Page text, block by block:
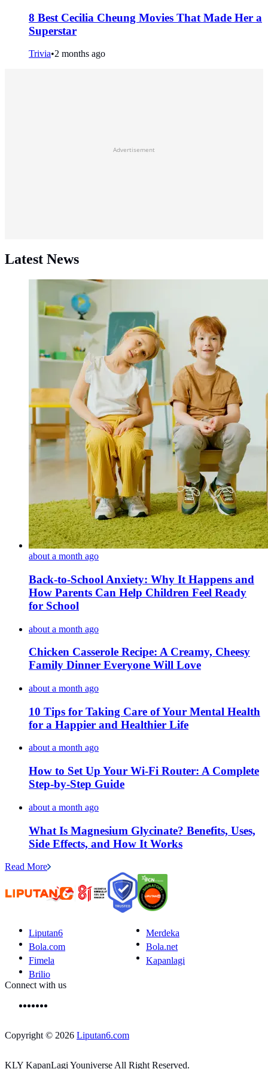
8 Best Cecilia Cheung Movies That Made Her a
Superstar
Trivia•2 months ago
Advertisement
Latest News
about a month ago
Back-to-School Anxiety: Why It Happens and
How Parents Can Help Children Feel Ready
for School
about a month ago
Chicken Casserole Recipe: A Creamy, Cheesy
Family Dinner Everyone Will Love
about a month ago
10 Tips for Taking Care of Your Mental Health
for a Happier and Healthier Life
about a month ago
How to Set Up Your Wi-Fi Router: A Complete
Step-by-Step Guide
about a month ago
What Is Magnesium Glycinate? Benefits, Uses,
Side Effects, and How It Works
Read More
Liputan6
Merdeka
Bola.com
Bola.net
Fimela
Kapanlagi
Brilio
Connect with us
Copyright © 2026 Liputan6.com
KLY KapanLagi Youniverse All Right Reserved.